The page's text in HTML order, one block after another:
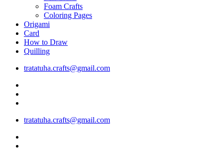
Foam Crafts
Coloring Pages
Origami
Card
How to Draw
Quilling
tratatuha.crafts@gmail.com
tratatuha.crafts@gmail.com